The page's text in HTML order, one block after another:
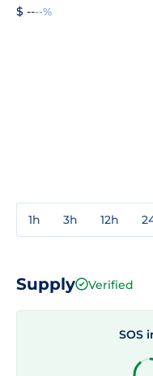
$ ----%
1h 3h 12h
Supply Verified
SOS